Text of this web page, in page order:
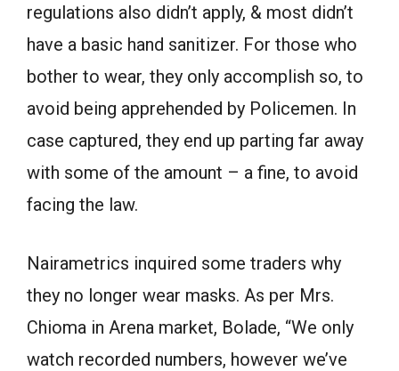
regulations also didn’t apply, & most didn’t
have a basic hand sanitizer. For those who
bother to wear, they only accomplish so, to
avoid being apprehended by Policemen. In
case captured, they end up parting far away
with some of the amount – a fine, to avoid
facing the law.
Nairametrics inquired some traders why
they no longer wear masks. As per Mrs.
Chioma in Arena market, Bolade, “We only
watch recorded numbers, however we’ve